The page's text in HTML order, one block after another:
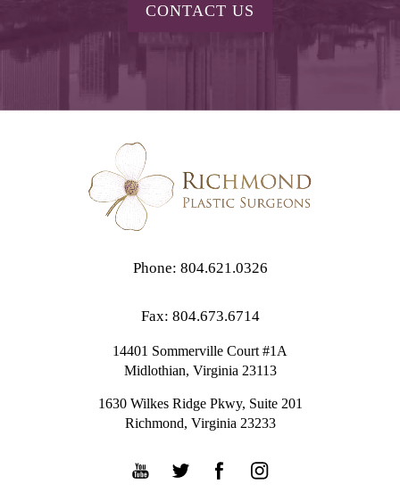
CONTACT US
Phone: 804.621.0326
Fax: 804.673.6714
14401 Sommerville Court #1A
Midlothian, Virginia 23113
1630 Wilkes Ridge Pkwy, Suite 201
Richmond, Virginia 23233